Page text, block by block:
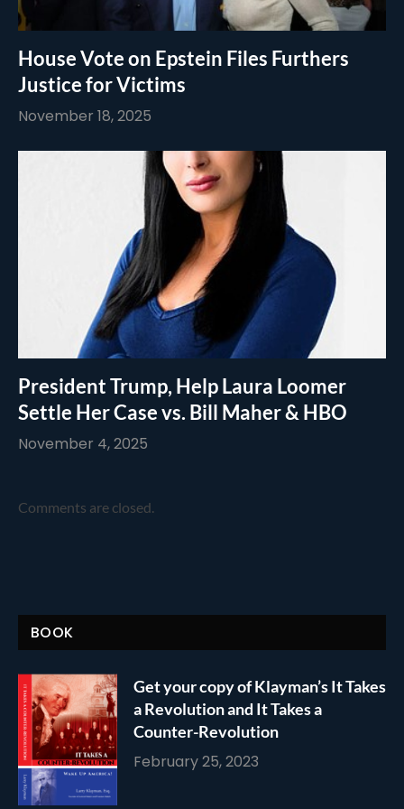
House Vote on Epstein Files Furthers
Justice for Victims
November 18, 2025
President Trump, Help Laura Loomer
Settle Her Case vs. Bill Maher & HBO
November 4, 2025
Comments are closed.
BOOK
Get your copy of Klayman’s It Takes
a Revolution and It Takes a
Counter-Revolution
February 25, 2023